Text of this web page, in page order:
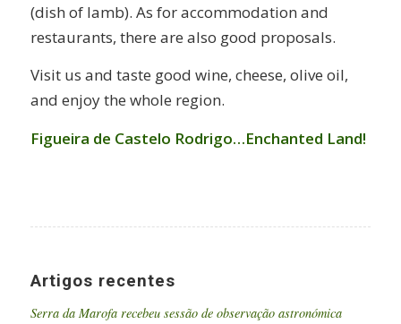
(dish of lamb). As for accommodation and
restaurants, there are also good proposals.
Visit us and taste good wine, cheese, olive oil,
and enjoy the whole region.
Figueira de Castelo Rodrigo…Enchanted Land!
Artigos recentes
Serra da Marofa recebeu sessão de observação astronómica